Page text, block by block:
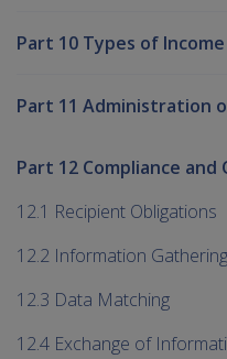
Part 10 Types of
Part 11 Administration
Part 12 Compliance and
12.1 Recipient Obligations
12.2 Information
12.3 Data Matching
12.4 Exchange of